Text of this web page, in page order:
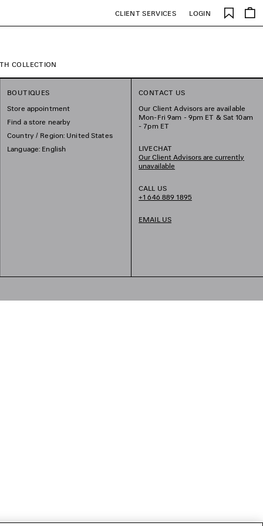
CLIENT SERVICES LOGIN
Saved
items
COLLECTION
BOUTIQUES
Store appointment
Find a store nearby
Country / Region: United States
Language: English
CONTACT US
Our Client Advisors are available
Mon-Fri 9am - 9pm ET & Sat 10am
- 7pm ET
LIVECHAT
Our Client Advisors are currently
unavailable
CALL US
+1 646 889 1895
EMAIL US